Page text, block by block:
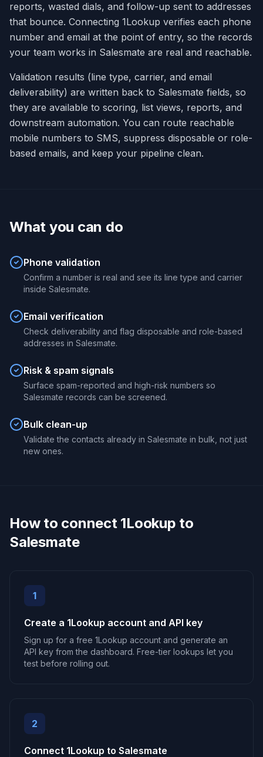
reports, wasted dials, and follow-up sent to addresses
that bounce. Connecting 1Lookup verifies each phone
number and email at the point of entry, so the records
your team works in Salesmate are real and reachable.
Validation results (line type, carrier, and email
deliverability) are written back to Salesmate fields, so
they are available to scoring, list views, reports, and
downstream automation. You can route reachable
mobile numbers to SMS, suppress disposable or role-
based emails, and keep your pipeline clean.
What you can do
Phone validation
Confirm a number is real and see its line type and carrier
inside Salesmate.
Email verification
Check deliverability and flag disposable and role-based
addresses in Salesmate.
Risk & spam signals
Surface spam-reported and high-risk numbers so
Salesmate records can be screened.
Bulk clean-up
Validate the contacts already in Salesmate in bulk, not just
new ones.
How to connect 1Lookup to
Salesmate
1
Create a 1Lookup account and API key
Sign up for a free 1Lookup account and generate an
API key from the dashboard. Free-tier lookups let you
test before rolling out.
2
Connect 1Lookup to Salesmate